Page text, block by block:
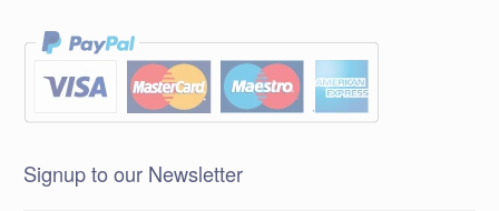
Signup to our Newsletter